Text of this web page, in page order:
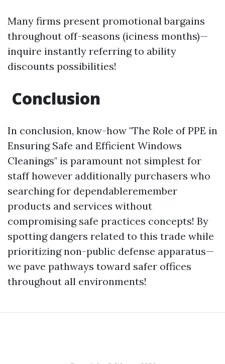
Many firms present promotional bargains
throughout off-seasons (iciness months)—
inquire instantly referring to ability
discounts possibilities!
Conclusion
In conclusion, know-how "The Role of PPE in
Ensuring Safe and Efficient Windows
Cleanings" is paramount not simplest for
staff however additionally purchasers who
searching for dependableremember
products and services without
compromising safe practices concepts! By
spotting dangers related to this trade while
prioritizing non-public defense apparatus—
we pave pathways toward safer offices
throughout all environments!